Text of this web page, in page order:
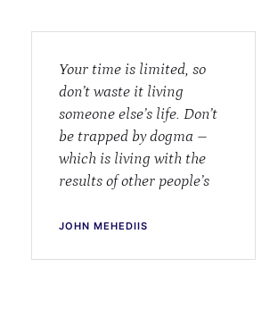
Your time is limited, so
don’t waste it living
someone else’s life. Don’t
be trapped by dogma –
which is living with the
results of other people’s
JOHN MEHEDIIS